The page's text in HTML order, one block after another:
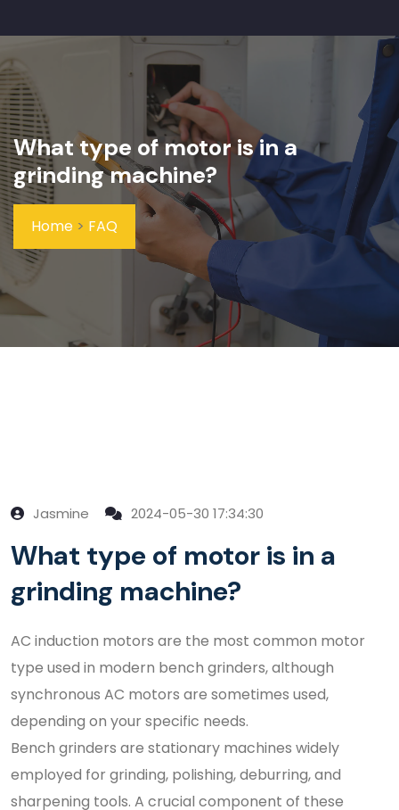
What type of motor is in a
grinding machine?
Home > FAQ
Jasmine 2024-05-30 17:34:30
What type of motor is in a
grinding machine?
AC induction motors are the most common motor
type used in modern bench grinders, although
synchronous AC motors are sometimes used,
depending on your specific needs.
Bench grinders are stationary machines widely
employed for grinding, polishing, deburring, and
sharpening tools. A crucial component of these